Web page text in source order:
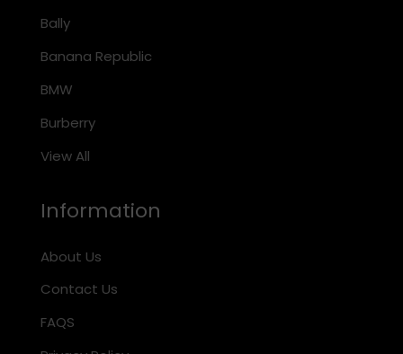
Bally
Banana Republic
BMW
Burberry
View All
Information
About Us
Contact Us
FAQS